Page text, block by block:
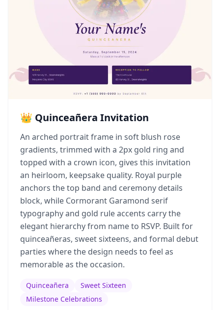
👑 Quinceañera Invitation
An arched portrait frame in soft blush rose
gradients, trimmed with a 2px gold ring and
topped with a crown icon, gives this invitation
an heirloom, keepsake quality. Royal purple
anchors the top band and ceremony details
block, while Cormorant Garamond serif
typography and gold rule accents carry the
elegant hierarchy from name to RSVP. Built for
quinceañeras, sweet sixteens, and formal debut
parties where the design needs to feel as
memorable as the occasion.
Quinceañera
Sweet Sixteen
Milestone Celebrations